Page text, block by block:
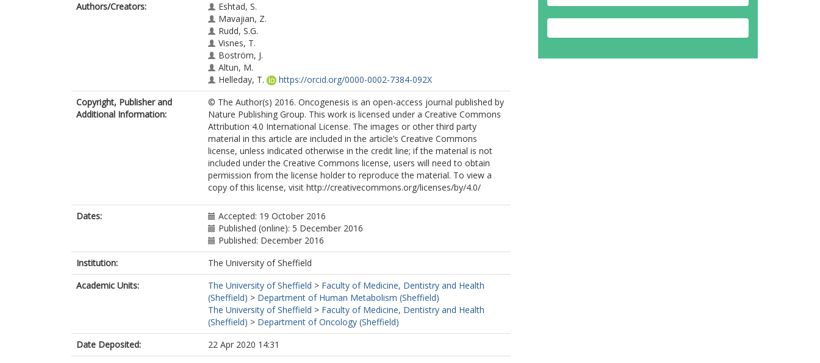
Authors/Creators:
Eshtad, S.
Mavajian, Z.
Rudd, S.G.
Visnes, T.
Boström, J.
Altun, M.
Helleday, T.
https://orcid.org/0000-0002-7384-092X
Copyright, Publisher and
Additional Information:
© The Author(s) 2016. Oncogenesis is an open-access journal published by
Nature Publishing Group. This work is licensed under a Creative Commons
Attribution 4.0 International License. The images or other third party
material in this article are included in the article’s Creative Commons
license, unless indicated otherwise in the credit line; if the material is not
included under the Creative Commons license, users will need to obtain
permission from the license holder to reproduce the material. To view a
copy of this license, visit http://creativecommons.org/licenses/by/4.0/
Dates:
Accepted: 19 October 2016
Published (online): 5 December 2016
Published: December 2016
Institution:
The University of Sheffield
Academic Units:
The University of Sheffield > Faculty of Medicine, Dentistry and Health
(Sheffield) > Department of Human Metabolism (Sheffield)
The University of Sheffield > Faculty of Medicine, Dentistry and Health
(Sheffield) > Department of Oncology (Sheffield)
Date Deposited:
22 Apr 2020 14:31